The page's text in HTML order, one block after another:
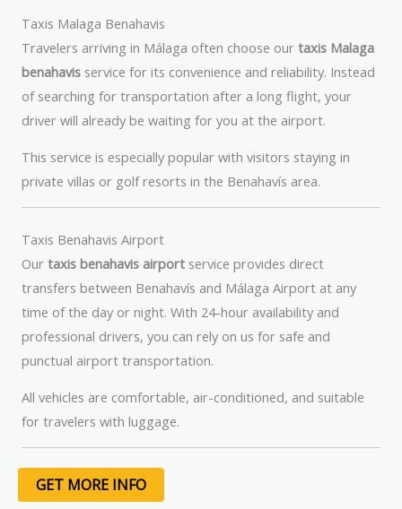
Taxis Malaga Benahavis
Travelers arriving in Málaga often choose our taxis Malaga
benahavis service for its convenience and reliability. Instead
of searching for transportation after a long flight, your
driver will already be waiting for you at the airport.
This service is especially popular with visitors staying in
private villas or golf resorts in the Benahavís area.
Taxis Benahavis Airport
Our taxis benahavis airport service provides direct
transfers between Benahavís and Málaga Airport at any
time of the day or night. With 24-hour availability and
professional drivers, you can rely on us for safe and
punctual airport transportation.
All vehicles are comfortable, air-conditioned, and suitable
for travelers with luggage.
GET MORE INFO